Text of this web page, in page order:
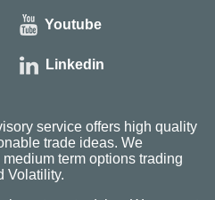
Youtube
Linkedin
service offers high quality
trade ideas. We
term options trading
Volatility.